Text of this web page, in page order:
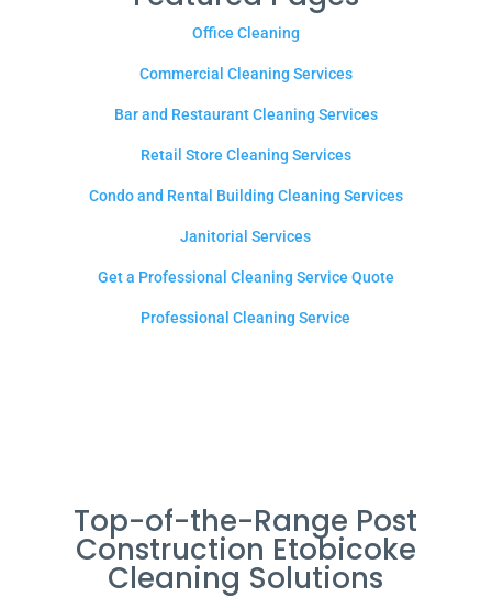
Office Cleaning
Commercial Cleaning Services
Bar and Restaurant Cleaning Services
Retail Store Cleaning Services
Condo and Rental Building Cleaning Services
Janitorial Services
Get a Professional Cleaning Service Quote
Professional Cleaning Service
Top-of-the-Range Post
Construction Etobicoke
Cleaning Solutions